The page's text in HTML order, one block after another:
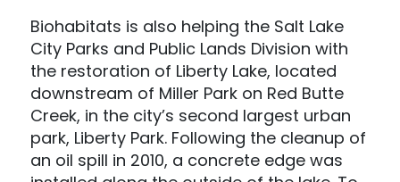
Biohabitats is also helping the Salt Lake
City Parks and Public Lands Division with
the restoration of Liberty Lake, located
downstream of Miller Park on Red Butte
Creek, in the city’s second largest urban
park, Liberty Park. Following the cleanup of
an oil spill in 2010, a concrete edge was